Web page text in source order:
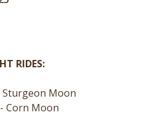
RIDES:
Sturgeon Moon
Corn Moon